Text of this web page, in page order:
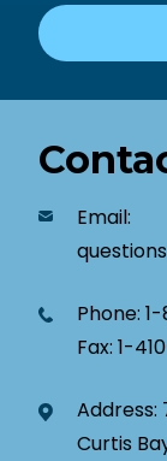
Email:
Phone:
Fax: 1-
Address:
Curtis